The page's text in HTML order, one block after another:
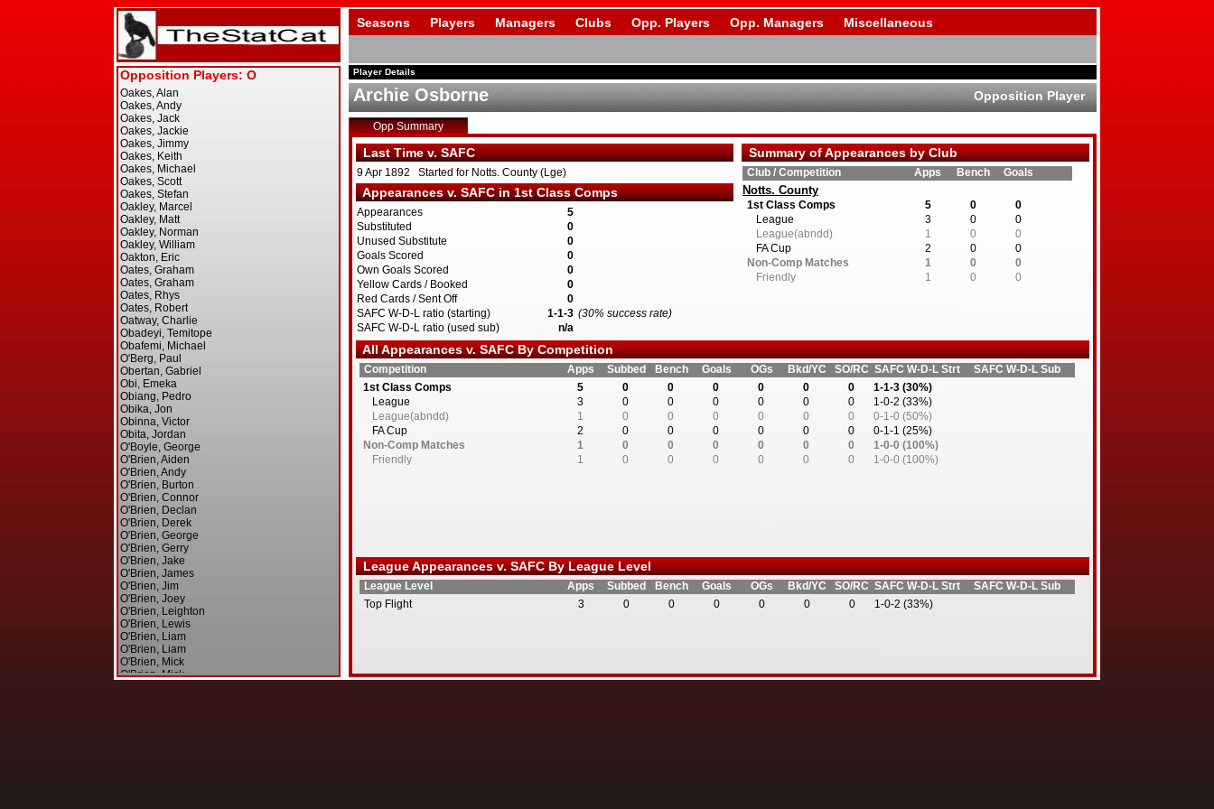
Seasons Players Managers Clubs Opp. Players Opp. Managers Miscellaneous
Player Details
Archie Osborne Opposition Player
Opp Summary